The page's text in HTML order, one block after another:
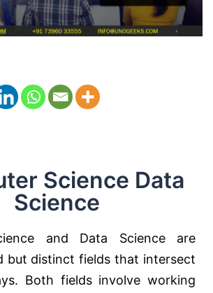
Science Data
Science
and Data Science are
but distinct fields that intersect
Both fields involve working